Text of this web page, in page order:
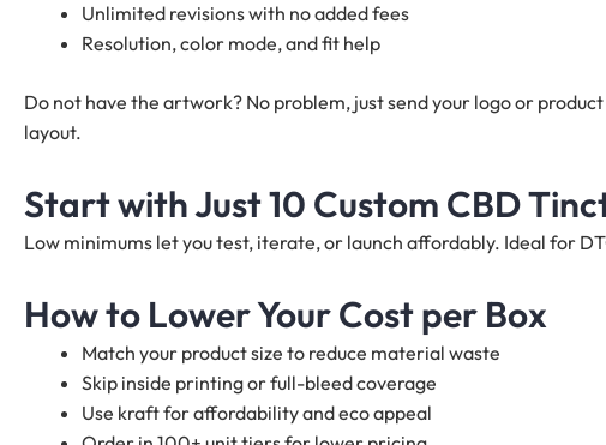
Unlimited revisions with no added fees
Resolution, color mode, and fit help
Do not have the artwork? No problem, just send your logo or
layout.
Start with Just 10 Custom CBD
Low minimums let you test, iterate, or launch affordably. Ideal for
How to Lower Your Cost per Box
Match your product size to reduce material waste
Skip inside printing or full-bleed coverage
Use kraft for affordability and eco appeal